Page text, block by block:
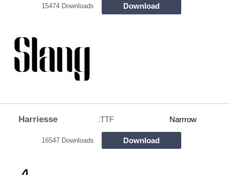
15474 Downloads Download
Harriesse .TTF Narrrow
16547 Downloads Download